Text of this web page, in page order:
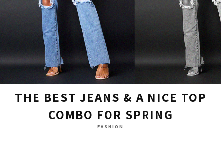
THE BEST JEANS & A NICE TOP
COMBO FOR SPRING
FASHION